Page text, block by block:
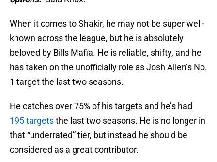
When it comes to Shakir, he may not be super well-
known across the league, but he is absolutely
beloved by Bills Mafia. He is reliable, shifty, and he
has taken on the unofficially role as Josh Allen’s No.
1 target the last two seasons.
He catches over 75% of his targets and he’s had
195 targetsthe last two seasons. He is no longer in
that “underrated” tier, but instead he should be
considered as a great contributor.